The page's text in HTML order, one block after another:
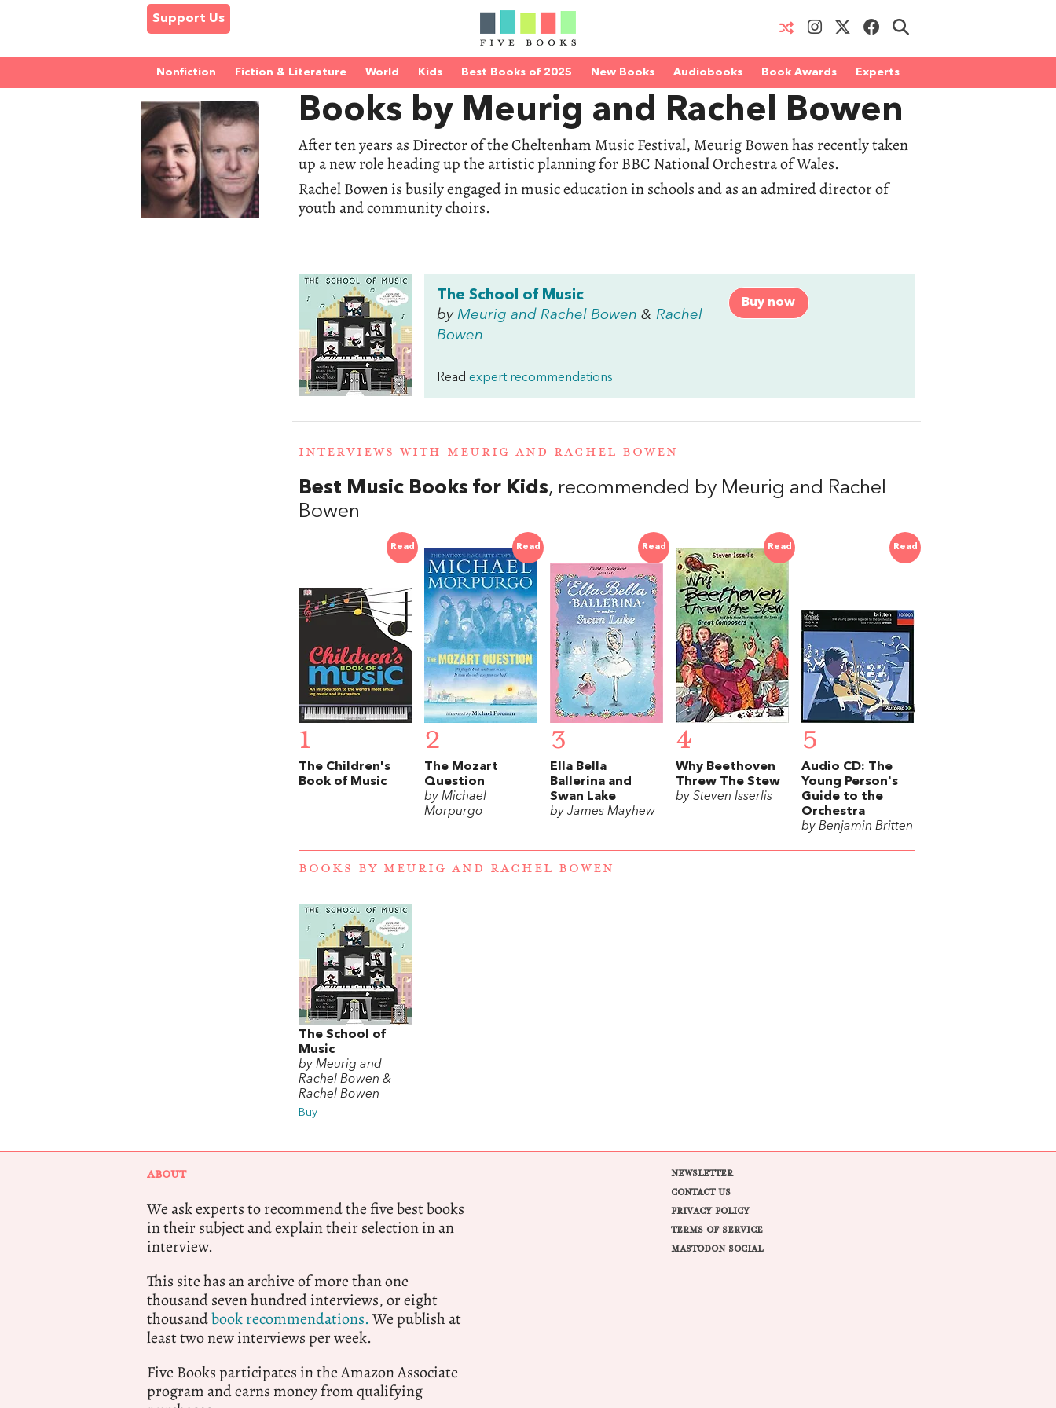
Support Us
Nonfiction Fiction & Literature World Kids Best Books of 2025 New Books Audiobooks Book Awards Experts
Books by Meurig and Rachel Bowen
After ten years as Director of the Cheltenham Music Festival, Meurig Bowen has recently taken
up a new role heading up the artistic planning for BBC National Orchestra of Wales.
Rachel Bowen is busily engaged in music education in schools and as an admired director of
youth and community choirs.
Buy now
The School of Music
by Meurig and Rachel Bowen & Rachel
Bowen
Read expert recommendations
INTERVIEWS WITH MEURIG AND RACHEL BOWEN
Best Music Books for Kids, recommended by Meurig and Rachel
Bowen
Read
1
The Children's
Book of Music
Read
2
The Mozart
Question
by Michael
Morpurgo
Read
3
Ella Bella
Ballerina and
Swan Lake
by James Mayhew
Read
4
Why Beethoven
Threw The Stew
by Steven Isserlis
Read
5
Audio CD: The
Young Person's
Guide to the
Orchestra
by Benjamin Britten
BOOKS BY MEURIG AND RACHEL BOWEN
The School of
Music
by Meurig and
Rachel Bowen &
Rachel Bowen
Buy
ABOUT
We ask experts to recommend the five best books
in their subject and explain their selection in an
interview.
This site has an archive of more than one
thousand seven hundred interviews, or eight
thousandbook recommendations.We publish at
least two new interviews per week.
Five Books participates in the Amazon Associate
program and earns money from qualifying
NEWSLETTER
CONTACT US
PRIVACY POLICY
TERMS OF SERVICE
MASTODON SOCIAL